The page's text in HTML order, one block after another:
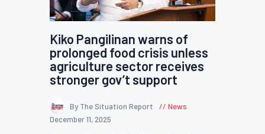
Kiko Pangilinan warns of
prolonged food crisis unless
agriculture sector receives
stronger gov’t support
By The Situation Report
News
December 11, 2025